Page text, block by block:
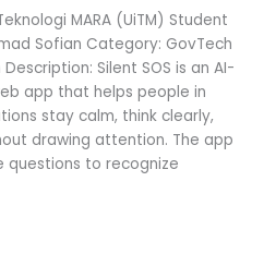
MARA (UiTM) Student
Sofian Category: GovTech
Silent SOS is an AI-
app that helps people in
stay calm, think clearly,
drawing attention. The app
questions to recognize